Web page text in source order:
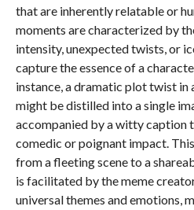
that are inherently relatable or
moments are characterized by
intensity, unexpected twists, or
capture the essence of a
instance, a dramatic plot twist in
might be distilled into a single
accompanied by a witty caption
comedic or poignant impact.
from a fleeting scene to a
is facilitated by the meme
universal themes and emotions,